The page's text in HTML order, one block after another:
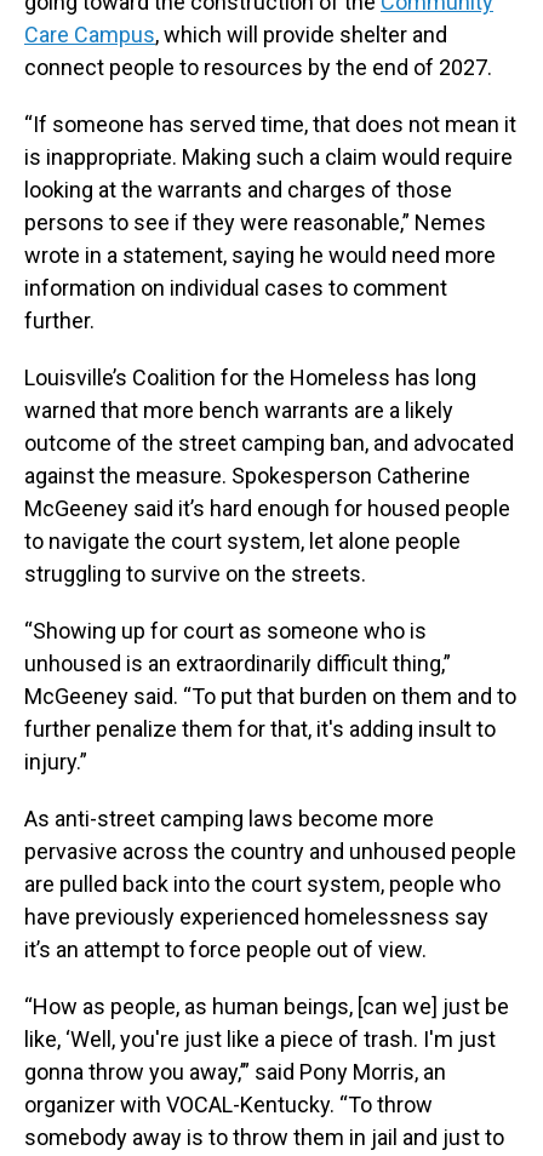
Care Campus, which will provide shelter and
connect people to resources by the end of 2027.
“If someone has served time, that does not mean it
is inappropriate. Making such a claim would require
looking at the warrants and charges of those
persons to see if they were reasonable,” Nemes
wrote in a statement, saying he would need more
information on individual cases to comment
further.
Louisville’s Coalition for the Homeless has long
warned that more bench warrants are a likely
outcome of the street camping ban, and advocated
against the measure. Spokesperson Catherine
McGeeney said it’s hard enough for housed people
to navigate the court system, let alone people
struggling to survive on the streets.
“Showing up for court as someone who is
unhoused is an extraordinarily difficult thing,”
McGeeney said. “To put that burden on them and to
further penalize them for that, it's adding insult to
injury.”
As anti-street camping laws become more
pervasive across the country and unhoused people
are pulled back into the court system, people who
have previously experienced homelessness say
it’s an attempt to force people out of view.
“How as people, as human beings, [can we] just be
like, ‘Well, you're just like a piece of trash. I'm just
gonna throw you away,’” said Pony Morris, an
organizer with VOCAL-Kentucky. “To throw
somebody away is to throw them in jail and just to